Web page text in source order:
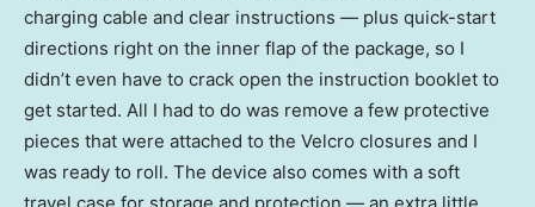
charging cable and clear instructions — plus quick-start
directions right on the inner flap of the package, so I
didn’t even have to crack open the instruction booklet to
get started. All I had to do was remove a few protective
pieces that were attached to the Velcro closures and I
was ready to roll. The device also comes with a soft